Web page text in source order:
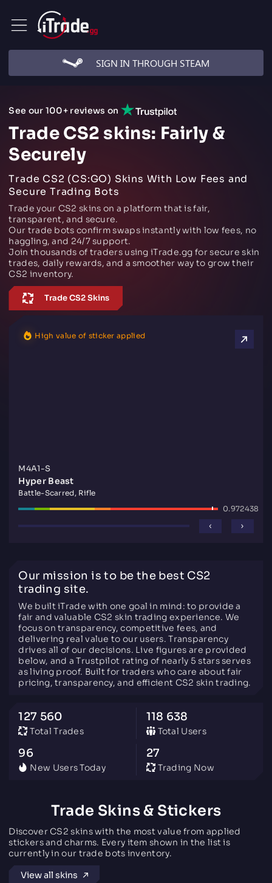
SIGN IN THROUGH STEAM
See our 100+ reviews on
Trade CS2 skins: Fairly &
Securely
Trade CS2 (CS:GO) Skins With Low Fees and
Secure Trading Bots
Trade your CS2 skins on a platform that is fair,
transparent, and secure.
Our trade bots confirm swaps instantly with low fees, no
haggling, and 24/7 support.
Join thousands of traders using iTrade.gg for secure skin
trades, daily rewards, and a smoother way to grow their
CS2 inventory.
Trade CS2 Skins
High value of sticker applied
M4A1-S
Hyper Beast
Battle-Scarred, Rifle
0.972438
Our mission is to be the best CS2
trading site.
We built iTrade with one goal in mind: to provide a
fair and valuable CS2 skin trading experience. We
focus on transparency, competitive fees, and
delivering real value to our users. Transparency
drives all of our decisions. Live figures are provided
below, and a Trustpilot rating of nearly 5 stars serves
as living proof. Built for traders who care about fair
pricing, transparency, and efficient CS2 skin trading.
127 560
Total Trades
118 638
Total Users
96
New Users Today
27
Trading Now
Trade Skins & Stickers
Discover CS2 skins with the most value from applied
stickers and charms. Every item shown in the list is
currently in our trade bots inventory.
View all skins